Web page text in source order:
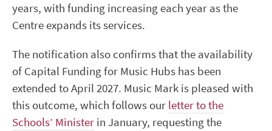
years, with funding increasing each year as the
Centre expands its services.
The notification also confirms that the availability
of Capital Funding for Music Hubs has been
extended to April 2027. Music Mark is pleased with
this outcome, which follows our letter to the
Schools’ Minister in January, requesting the